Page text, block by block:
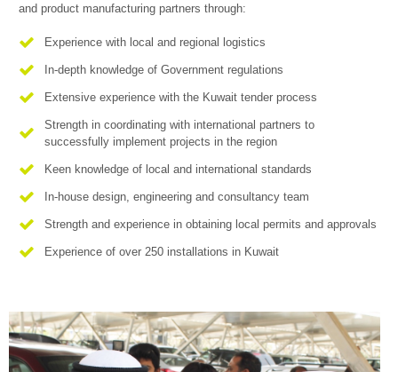
and product manufacturing partners through:
Experience with local and regional logistics
In-depth knowledge of Government regulations
Extensive experience with the Kuwait tender process
Strength in coordinating with international partners to
successfully implement projects in the region
Keen knowledge of local and international standards
In-house design, engineering and consultancy team
Strength and experience in obtaining local permits and approvals
Experience of over 250 installations in Kuwait